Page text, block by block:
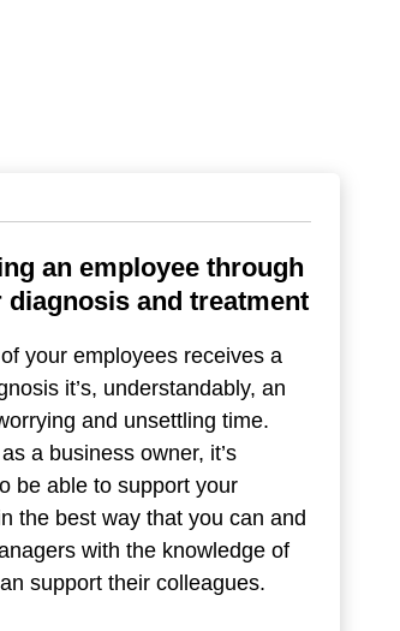
an employee through
diagnosis and treatment
your employees receives a
it’s, understandably, an
and unsettling time.
a business owner, it’s
be able to support your
the best way that you can and
with the knowledge of
support their colleagues.